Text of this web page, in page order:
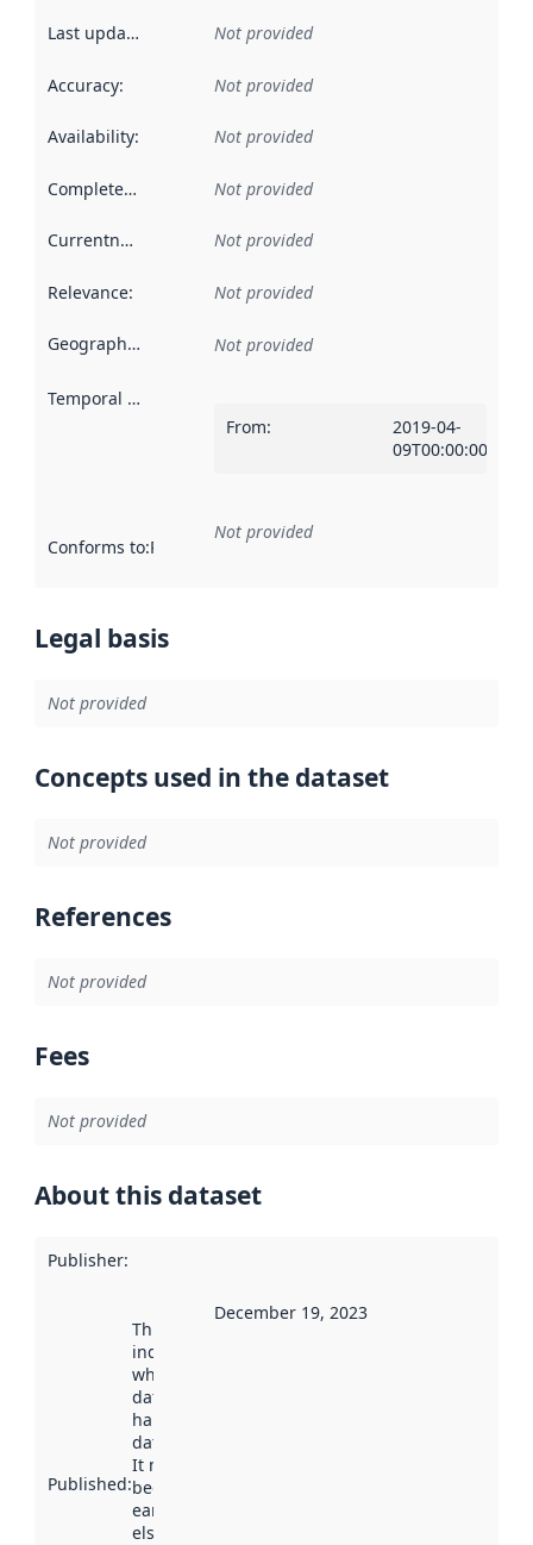
Last updated Not provided
Accuracy: Not provided
Availability: Not provided
Completeness Not provided
Currentness Not provided
Relevance: Not provided
Geographical scope Not provided
Temporal scope
From:
2019-04-
09T00:00:00Z
Conforms to:Reference to an implementation rule or other
Not provided
Legal basis
Not provided
Concepts used in the dataset
Not provided
References
Not provided
Fees
Not provided
About this dataset
Publisher:
Published:
This date
indicates
when the
dataset was
harvested by
data.norge.no.
It may have
been available
earlier
elsewhere.
December 19, 2023